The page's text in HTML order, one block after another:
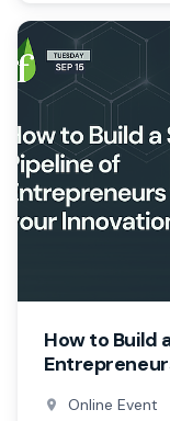
How to Build
Online Event